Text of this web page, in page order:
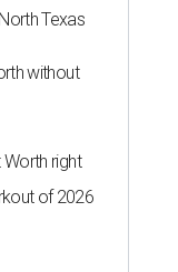
Texas
without
right
of 2026